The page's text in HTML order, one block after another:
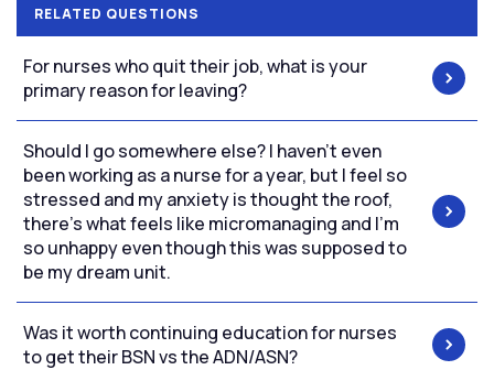
RELATED QUESTIONS
For nurses who quit their job, what is your
primary reason for leaving?
Should I go somewhere else? I haven’t even
been working as a nurse for a year, but I feel so
stressed and my anxiety is thought the roof,
there’s what feels like micromanaging and I’m
so unhappy even though this was supposed to
be my dream unit.
Was it worth continuing education for nurses
to get their BSN vs the ADN/ASN?